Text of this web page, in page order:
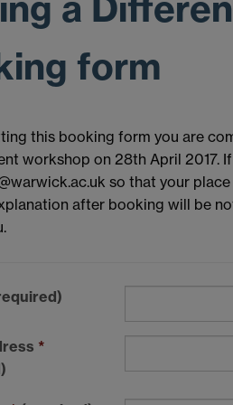
form
this booking form you are
workshop on 28th April 2017.
so that your
after booking will be
*